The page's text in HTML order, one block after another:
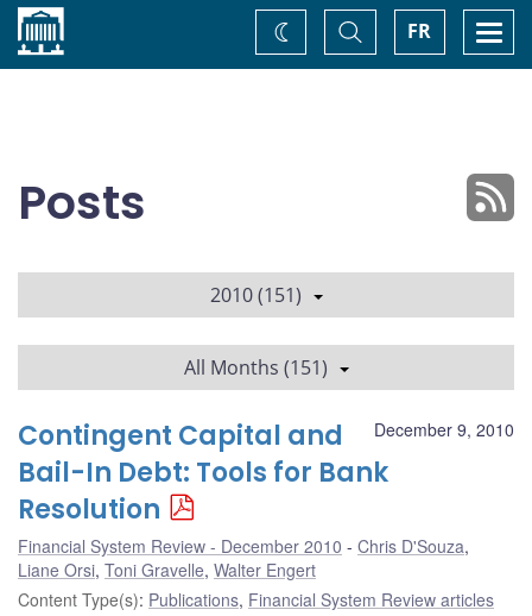
Home FR
Toggle
Search
Change
theme
Posts
2010 (151)
All Months (151)
December 9, 2010
Contingent Capital and
Bail-In Debt: Tools for Bank
Resolution
Financial System Review - December 2010 Chris D'Souza,
Liane Orsi, Toni Gravelle, Walter Engert
Content Type(s): Publications, Financial System Review articles